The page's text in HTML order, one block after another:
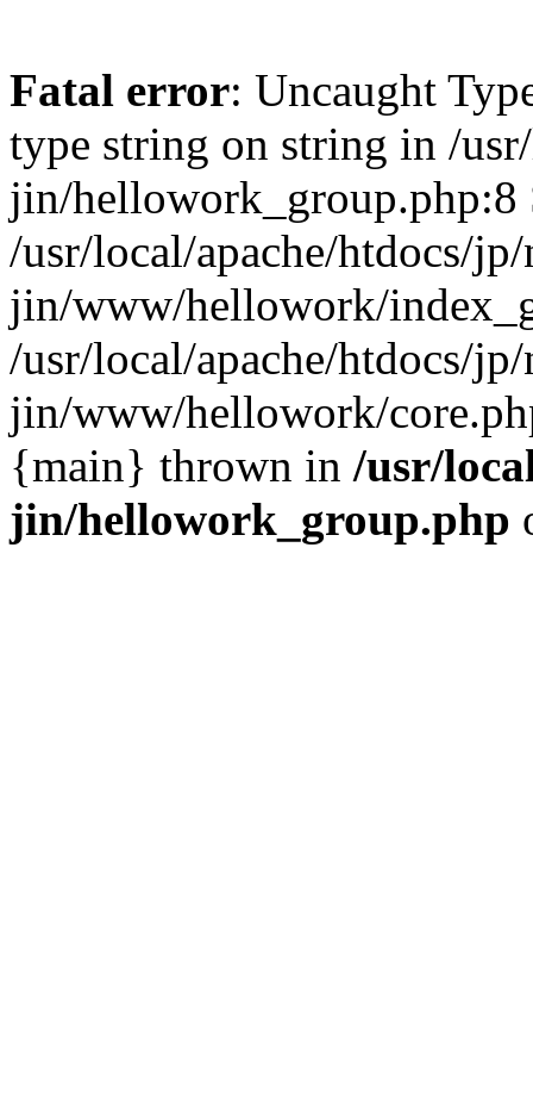
Fatal error: Uncaught
type string on string in /
jin/hellowork_group.php:8
/usr/local/apache/htdocs/
jin/www/hellowork/
/usr/local/apache/htdocs/
jin/www/hellowork/
{main} thrown in /usr/
jin/hellowork_group.php